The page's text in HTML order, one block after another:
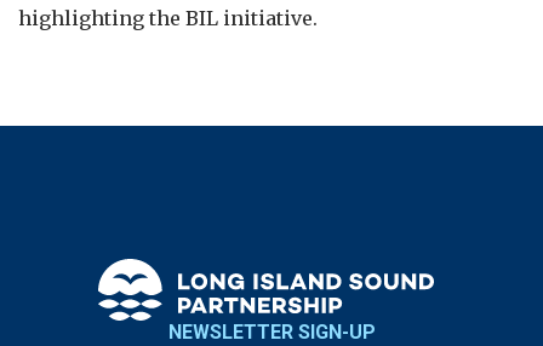
highlighting the BIL initiative.
NEWSLETTER SIGN-UP